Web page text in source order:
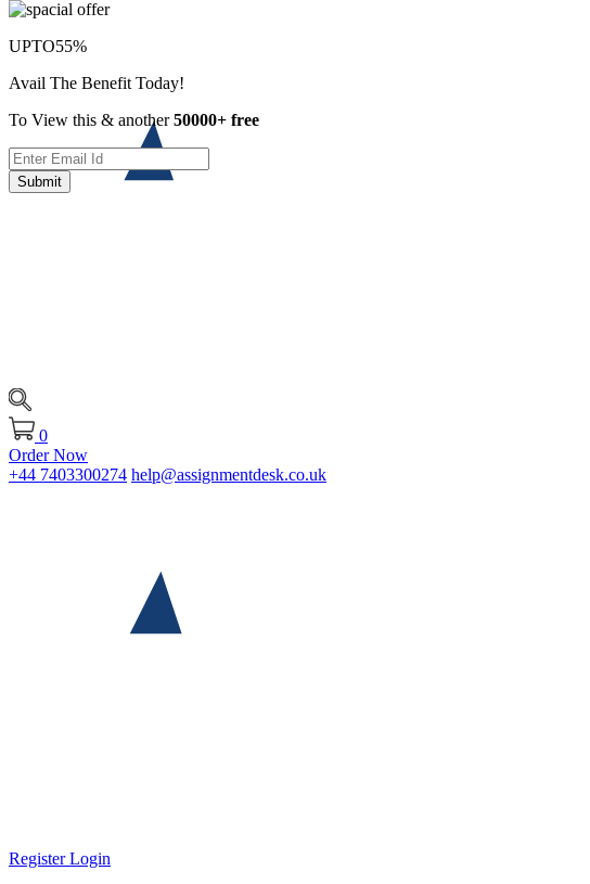
0
Order Now
+44 7403300274 help@assignmentdesk.co.uk
RegisterLogin
UPTO55%
Avail The Benefit Today!
To View this & another50000+ free
Submit